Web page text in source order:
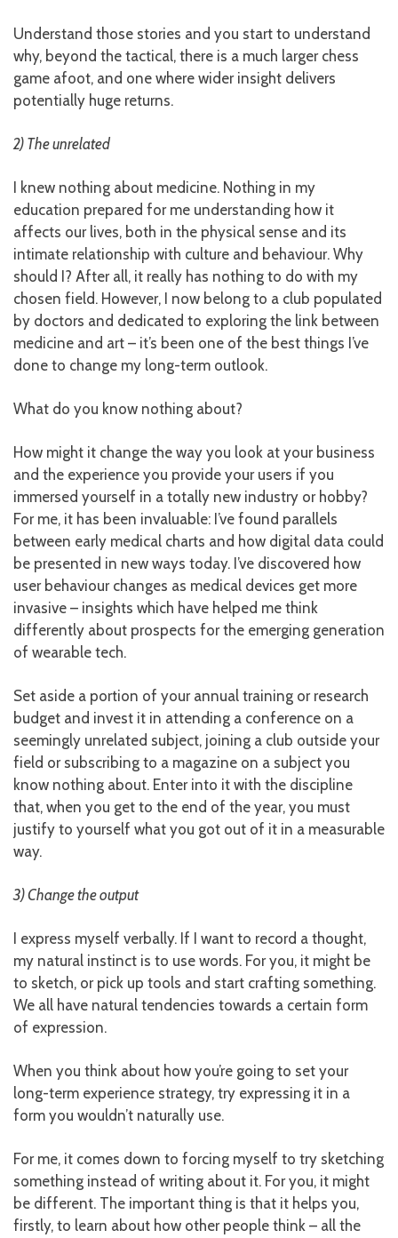
Understand those stories and you start to understand
why, beyond the tactical, there is a much larger chess
game afoot, and one where wider insight delivers
potentially huge returns.
2) The unrelated
I knew nothing about medicine. Nothing in my
education prepared for me understanding how it
affects our lives, both in the physical sense and its
intimate relationship with culture and behaviour. Why
should I? After all, it really has nothing to do with my
chosen field. However, I now belong to a club populated
by doctors and dedicated to exploring the link between
medicine and art – it’s been one of the best things I’ve
done to change my long-term outlook.
What do you know nothing about?
How might it change the way you look at your business
and the experience you provide your users if you
immersed yourself in a totally new industry or hobby?
For me, it has been invaluable: I’ve found parallels
between early medical charts and how digital data could
be presented in new ways today. I’ve discovered how
user behaviour changes as medical devices get more
invasive – insights which have helped me think
differently about prospects for the emerging generation
of wearable tech.
Set aside a portion of your annual training or research
budget and invest it in attending a conference on a
seemingly unrelated subject, joining a club outside your
field or subscribing to a magazine on a subject you
know nothing about. Enter into it with the discipline
that, when you get to the end of the year, you must
justify to yourself what you got out of it in a measurable
way.
3) Change the output
I express myself verbally. If I want to record a thought,
my natural instinct is to use words. For you, it might be
to sketch, or pick up tools and start crafting something.
We all have natural tendencies towards a certain form
of expression.
When you think about how you’re going to set your
long-term experience strategy, try expressing it in a
form you wouldn’t naturally use.
For me, it comes down to forcing myself to try sketching
something instead of writing about it. For you, it might
be different. The important thing is that it helps you,
firstly, to learn about how other people think – all the